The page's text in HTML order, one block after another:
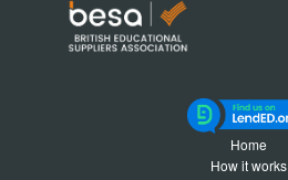
Home
How it works